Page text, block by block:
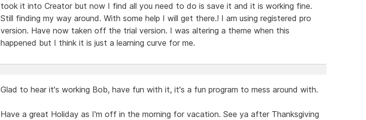
took it into Creator but now I find all you need to do is save it and it is working fine.
Still finding my way around. With some help I will get there.! I am using registered pro
version. Have now taken off the trial version. I was altering a theme when this
happened but I think it is just a learning curve for me.
Glad to hear it's working Bob, have fun with it, it's a fun program to mess around with.
Have a great Holiday as I'm off in the morning for vacation. See ya after Thanksgiving